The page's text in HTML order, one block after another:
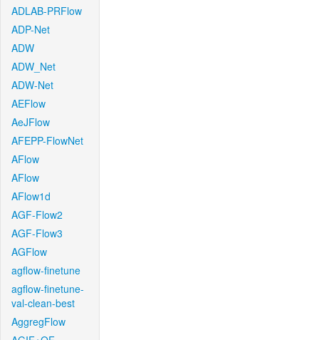
ADLAB-PRFlow
ADP-Net
ADW
ADW_Net
ADW-Net
AEFlow
AeJFlow
AFEPP-FlowNet
AFlow
AFlow
AFlow1d
AGF-Flow2
AGF-Flow3
AGFlow
agflow-finetune
agflow-finetune-
val-clean-best
AggregFlow